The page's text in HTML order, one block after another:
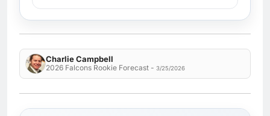
Charlie Campbell
2026 Falcons Rookie Forecast - 3/25/2026